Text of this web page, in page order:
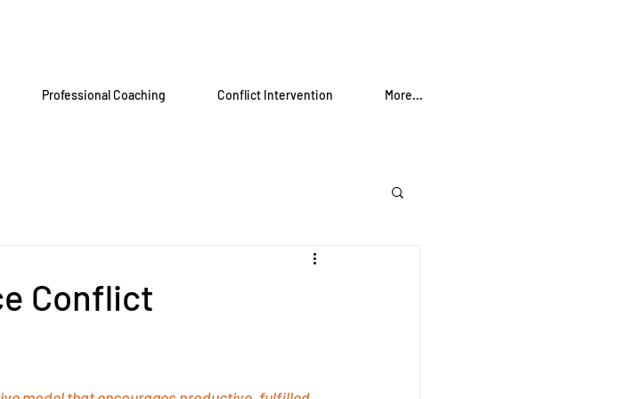
Professional Coaching Conflict Intervention More...
Conflict